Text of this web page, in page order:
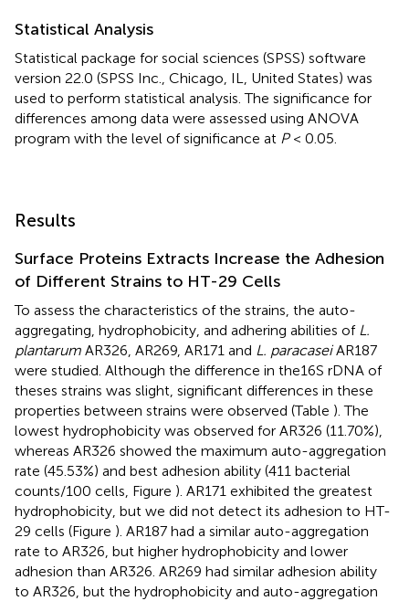
Statistical Analysis
Statistical package for social sciences (SPSS) software
version 22.0 (SPSS Inc., Chicago, IL, United States) was
used to perform statistical analysis. The significance for
differences among data were assessed using ANOVA
program with the level of significance at P< 0.05.
Results
Surface Proteins Extracts Increase the Adhesion
of Different Strains to HT-29 Cells
To assess the characteristics of the strains, the auto-
aggregating, hydrophobicity, and adhering abilities of L.
plantarum AR326, AR269, AR171 and L. paracaseiAR187
were studied. Although the difference in the16S rDNA of
theses strains was slight, significant differences in these
properties between strains were observed (Table ). The
lowest hydrophobicity was observed for AR326 (11.70%),
whereas AR326 showed the maximum auto-aggregation
rate (45.53%) and best adhesion ability (411 bacterial
counts/100 cells, Figure ). AR171 exhibited the greatest
hydrophobicity, but we did not detect its adhesion to HT-
29 cells (Figure ). AR187 had a similar auto-aggregation
rate to AR326, but higher hydrophobicity and lower
adhesion than AR326. AR269 had similar adhesion ability
to AR326, but the hydrophobicity and auto-aggregation